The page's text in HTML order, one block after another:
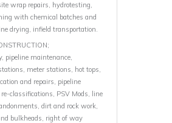
wrap repairs, hydrotesting,
with chemical batches and
drying, infield transportation.
pipeline maintenance,
meter stations, hot tops,
and repairs, pipeline
re-classifications, PSV Mods, line
dirt and rock work,
bulkheads, right of way